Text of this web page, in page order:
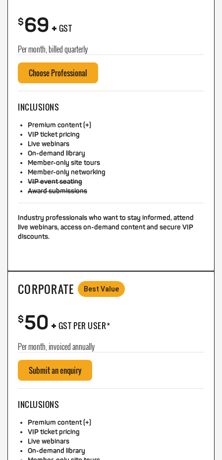
$69+ GST
Per month, billed quarterly
Choose Professional
INCLUSIONS
Premium content (+)
VIP ticket pricing
Live webinars
On-demand library
Member-only site tours
Member-only networking
VIP event seating
Award submissions
Industry professionals who want to stay informed, attend
live webinars, access on-demand content and secure VIP
discounts.
CORPORATE Best Value
$50+ GST PER USER*
Per month, invoiced annually
Submit an enquiry
INCLUSIONS
Premium content (+)
VIP ticket pricing
Live webinars
On-demand library